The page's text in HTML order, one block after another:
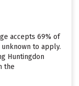
accepts 69% of
to apply.
Huntingdon
the